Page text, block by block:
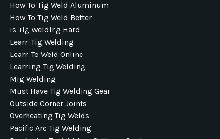
How To Tig Weld Aluminum
How To Tig Weld Better
Is Tig Welding Hard
Learn Tig Welding
Learn To Weld Online
Learning Tig Welding
Mig Welding
Must Have Tig Welding Gear
Outside Corner Joints
Overheating Tig Welds
Pacific Arc Tig Welding